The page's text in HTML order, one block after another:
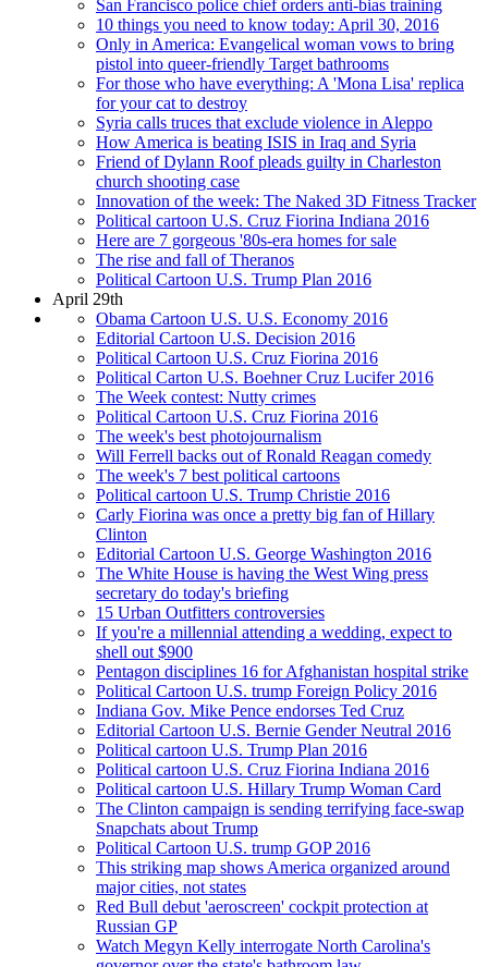
San Francisco police chief orders anti-bias training
10 things you need to know today: April 30, 2016
Only in America: Evangelical woman vows to bring
pistol into queer-friendly Target bathrooms
For those who have everything: A 'Mona Lisa' replica
for your cat to destroy
Syria calls truces that exclude violence in Aleppo
How America is beating ISIS in Iraq and Syria
Friend of Dylann Roof pleads guilty in Charleston
church shooting case
Innovation of the week: The Naked 3D Fitness Tracker
Political cartoon U.S. Cruz Fiorina Indiana 2016
Here are 7 gorgeous '80s-era homes for sale
The rise and fall of Theranos
Political Cartoon U.S. Trump Plan 2016
April 29th
Obama Cartoon U.S. U.S. Economy 2016
Editorial Cartoon U.S. Decision 2016
Political Cartoon U.S. Cruz Fiorina 2016
Political Carton U.S. Boehner Cruz Lucifer 2016
The Week contest: Nutty crimes
Political Cartoon U.S. Cruz Fiorina 2016
The week's best photojournalism
Will Ferrell backs out of Ronald Reagan comedy
The week's 7 best political cartoons
Political cartoon U.S. Trump Christie 2016
Carly Fiorina was once a pretty big fan of Hillary
Clinton
Editorial Cartoon U.S. George Washington 2016
The White House is having the West Wing press
secretary do today's briefing
15 Urban Outfitters controversies
If you're a millennial attending a wedding, expect to
shell out $900
Pentagon disciplines 16 for Afghanistan hospital strike
Political Cartoon U.S. trump Foreign Policy 2016
Indiana Gov. Mike Pence endorses Ted Cruz
Editorial Cartoon U.S. Bernie Gender Neutral 2016
Political cartoon U.S. Trump Plan 2016
Political cartoon U.S. Cruz Fiorina Indiana 2016
Political cartoon U.S. Hillary Trump Woman Card
The Clinton campaign is sending terrifying face-swap
Snapchats about Trump
Political Cartoon U.S. trump GOP 2016
This striking map shows America organized around
major cities, not states
Red Bull debut 'aeroscreen' cockpit protection at
Russian GP
Watch Megyn Kelly interrogate North Carolina's